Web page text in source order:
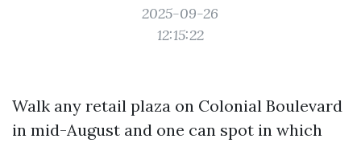
2025-09-26
12:15:22
Walk any retail plaza on Colonial Boulevard
in mid-August and one can spot in which